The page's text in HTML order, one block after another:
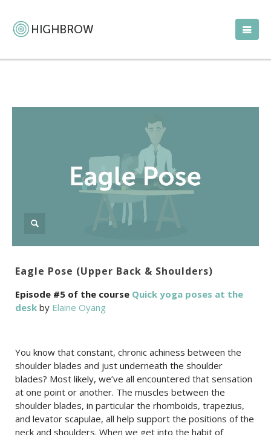
Eagle Pose (Upper Back & Shoulders)
Episode #5 of the course Quick yoga poses at the
desk by Elaine Oyang
You know that constant, chronic achiness between the
shoulder blades and just underneath the shoulder
blades? Most likely, we’ve all encountered that sensation
at one point or another. The muscles between the
shoulder blades, in particular the rhomboids, trapezius,
and levator scapulae, all help support the positions of the
neck and shoulders. When we get into the habit of